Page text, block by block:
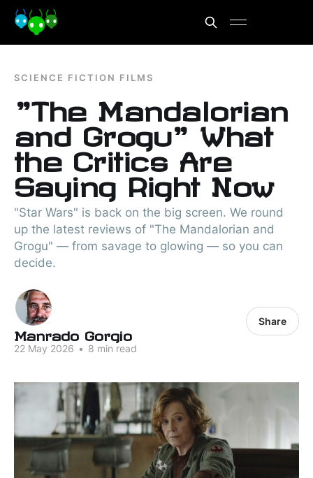
SCIENCE FICTION FILMS
"The Mandalorian
and Grogu" What
the Critics Are
Saying Right Now
"Star Wars" is back on the big screen. We round
up the latest reviews of "The Mandalorian and
Grogu" — from savage to glowing — so you can
decide.
Manrado Gorgio
22 May 2026 • 8 min read
Share